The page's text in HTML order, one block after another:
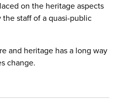
on the heritage aspects
staff of a quasi-public
and heritage has a long way
change.